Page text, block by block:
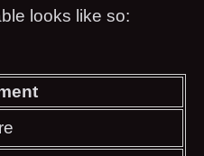
looks like so: